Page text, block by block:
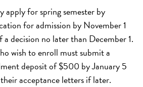
apply for spring semester by
for admission by November 1
decision no later than December 1.
wish to enroll must submit a
deposit of $500 by January 5
acceptance letters if later.